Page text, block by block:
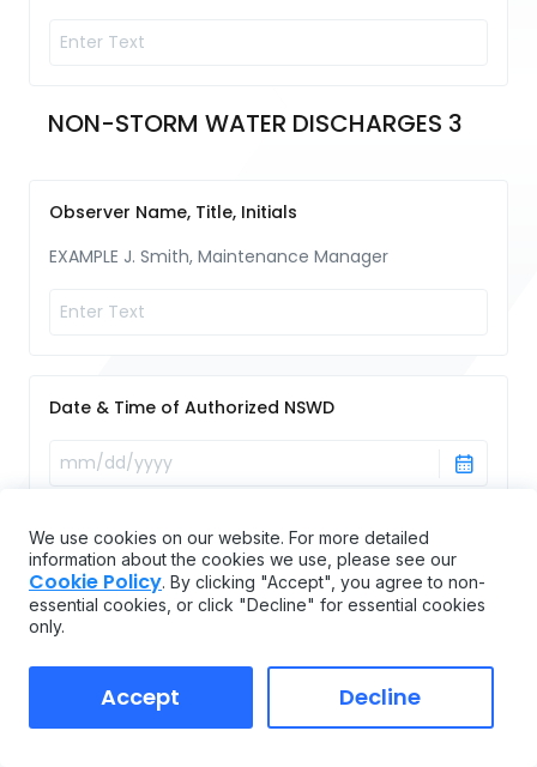
NON-STORM WATER DISCHARGES 3
Observer Name, Title, Initials
EXAMPLE J. Smith, Maintenance Manager
Date & Time of Authorized NSWD
Name and Location of Authorized NSWD
We use cookies on our website. For more detailed
information about the cookies we use, please see our
Cookie Policy. By clicking "Accept", you agree to non-
essential cookies, or click "Decline" for essential cookies
only.
Accept Decline